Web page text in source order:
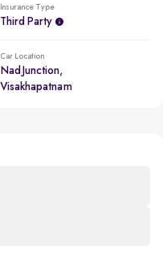
Insurance Type
Third Party
Car Location
Nad Junction,
Visakhapatnam